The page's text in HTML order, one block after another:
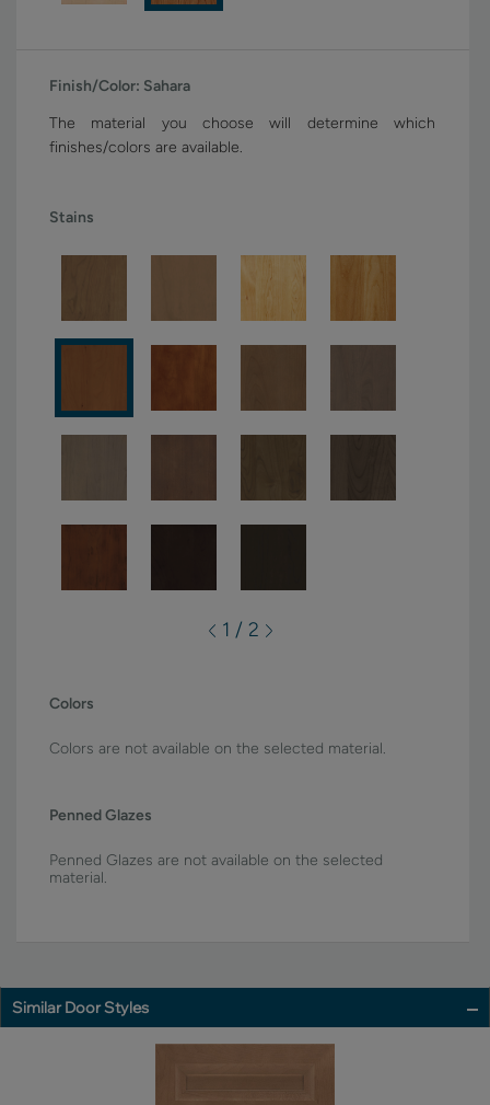
Finish/Color: Sahara
The material you choose will determine which
finishes/colors are available.
Stains
1 / 2
Colors
Colors are not available on the selected material.
Penned Glazes
Penned Glazes are not available on the selected
material.
Similar Door Styles